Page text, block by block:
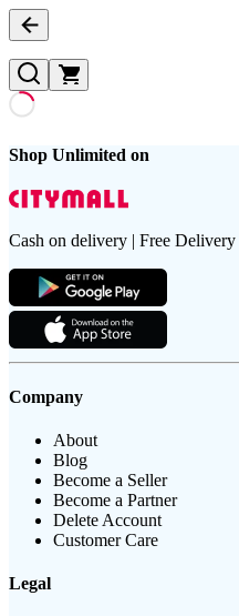
Shop Unlimited on
Cash on delivery | Free Delivery
Company
About
Blog
Become a Seller
Become a Partner
Delete Account
Customer Care
Legal